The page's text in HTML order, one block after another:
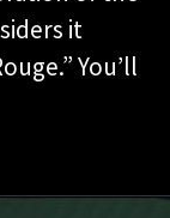
it
You’ll